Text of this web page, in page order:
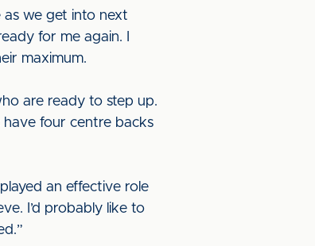
as we get into next
for me again. I
maximum.
are ready to step up.
have four centre backs
an effective role
I’d probably like to